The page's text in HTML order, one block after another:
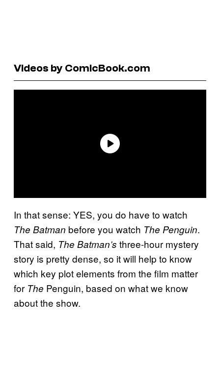
Videos by ComicBook.com
In that sense: YES, you do have to watch
The Batman before you watch The Penguin.
That said, The Batman’s three-hour mystery
story is pretty dense, so it will help to know
which key plot elements from the film matter
for The Penguin, based on what we know
about the show.